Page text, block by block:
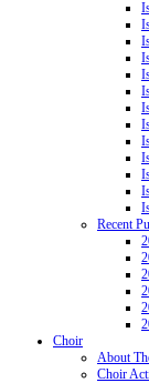
Recent
Choir
About
Choir